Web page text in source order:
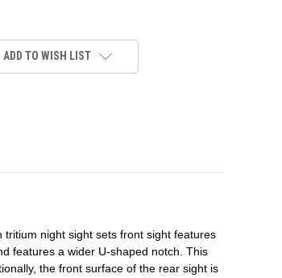
ADD TO WISH LIST
night sight sets front sight features
features a wider U-shaped notch. This
the front surface of the rear sight is